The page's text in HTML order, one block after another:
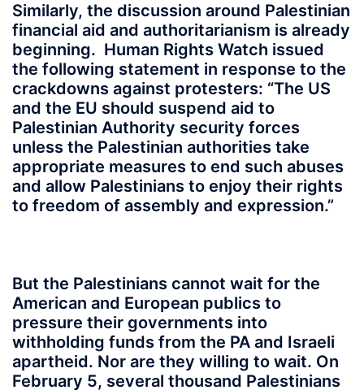
Similarly, the discussion around Palestinian
financial aid and authoritarianism is already
beginning. Human Rights Watch issued
the following statement in response to the
crackdowns against protesters: “The US
and the EU should suspend aid to
Palestinian Authority security forces
unless the Palestinian authorities take
appropriate measures to end such abuses
and allow Palestinians to enjoy their rights
to freedom of assembly and expression.”
But the Palestinians cannot wait for the
American and European publics to
pressure their governments into
withholding funds from the PA and Israeli
apartheid. Nor are they willing to wait. On
February 5, several thousand Palestinians